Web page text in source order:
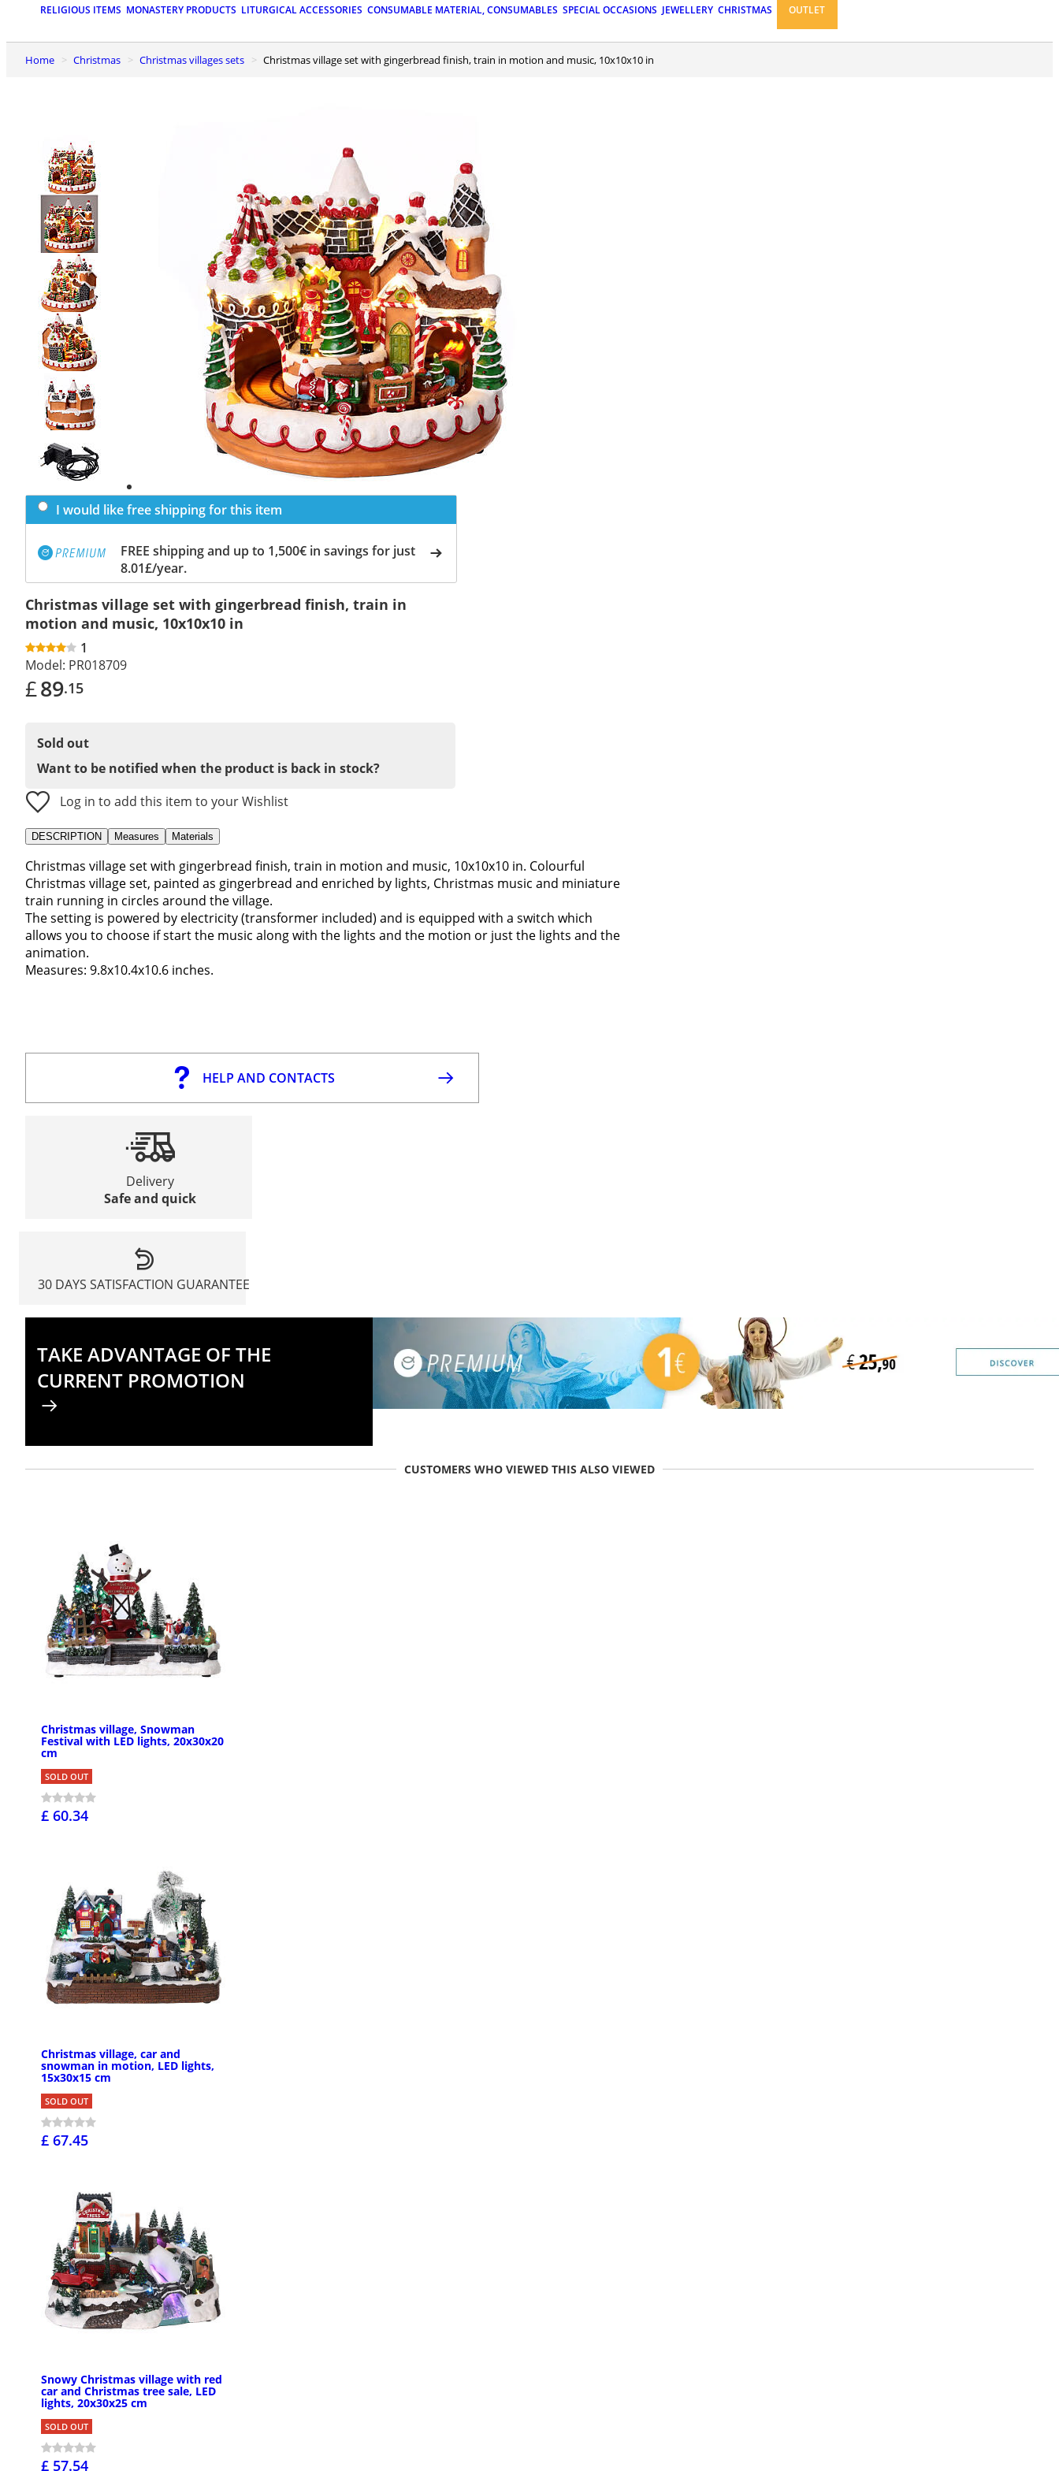
RELIGIOUS ITEMS MONASTERY PRODUCTS LITURGICAL ACCESSORIES CONSUMABLE MATERIAL, CONSUMABLES SPECIAL OCCASIONS JEWELLERY CHRISTMAS OUTLET
Home Christmas Christmas villages sets Christmas village set with gingerbread finish, train in motion and music, 10x10x10 in
Previous
slide
Next
slide
I would like free shipping for this item
FREE shipping and up to 1,500€ in savings for just
8.01£/year.
Christmas village set with gingerbread finish, train in
motion and music, 10x10x10 in
1
Model: PR018709
£89.15
Sold out
Want to be notified when the product is back in stock?
Log in to add this item to your Wishlist
DESCRIPTION Measures Materials
Christmas village set with gingerbread finish, train in motion and music, 10x10x10 in. Colourful
Christmas village set, painted as gingerbread and enriched by lights, Christmas music and miniature
train running in circles around the village.
The setting is powered by electricity (transformer included) and is equipped with a switch which
allows you to choose if start the music along with the lights and the motion or just the lights and the
animation.
Measures: 9.8x10.4x10.6 inches.
HELP AND CONTACTS
Delivery
Safe and quick
30 DAYS SATISFACTION GUARANTEE
TAKE ADVANTAGE OF THE
CURRENT PROMOTION
CUSTOMERS WHO VIEWED THIS ALSO VIEWED
Christmas village, Snowman
Festival with LED lights, 20x30x20
cm
SOLD OUT
£ 60.34
Christmas village, car and
snowman in motion, LED lights,
15x30x15 cm
SOLD OUT
£ 67.45
Snowy Christmas village with red
car and Christmas tree sale, LED
lights, 20x30x25 cm
SOLD OUT
£ 57.54